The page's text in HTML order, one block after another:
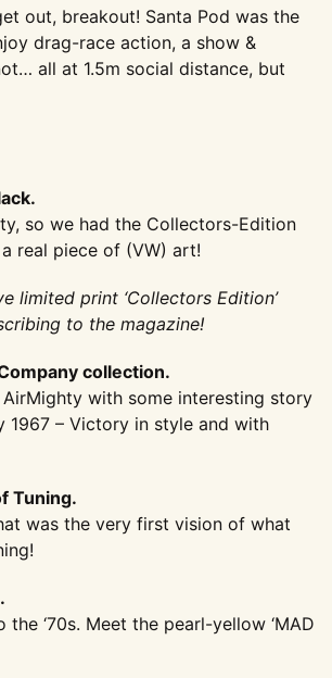
out, breakout! Santa Pod was the
drag-race action, a show &
all at 1.5m social distance, but
so we had the Collectors-Edition
real piece of (VW) art!
limited print ‘Collectors Edition’
to the magazine!
collection.
with some interesting story
1967 – Victory in style and with
Tuning.
was the very first vision of what
‘70s. Meet the pearl-yellow ‘MAD